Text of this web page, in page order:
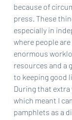
because of
press. These
especially in
where people
enormous
resources and a
to keeping good
During that extra
which meant I
pamphlets as a